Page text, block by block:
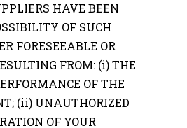
HAVE BEEN
OF SUCH
FORESEEABLE OR
FROM: (i) THE
OF THE
(ii) UNAUTHORIZED
OF YOUR